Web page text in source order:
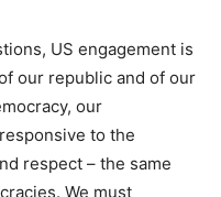
US engagement is
our republic and of our
our
to the
respect – the same
We must